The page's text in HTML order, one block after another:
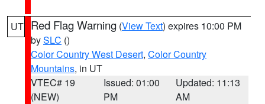
UT Red Flag Warning (View Text) expires 10:00 PM
bySLC ()
Color Country West Desert, Color Country
Mountains, in UT
VTEC# 19
(NEW)
Issued: 01:00
PM
Updated: 11:13
AM